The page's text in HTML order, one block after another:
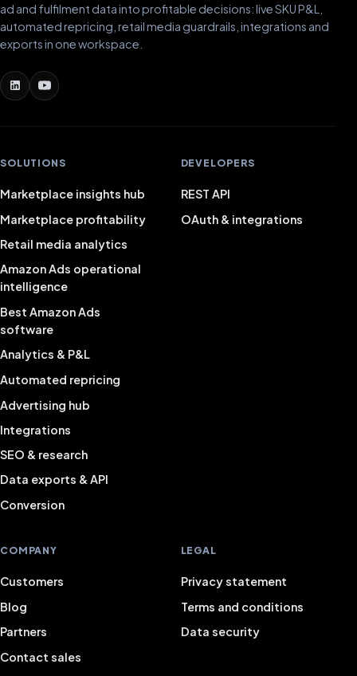
ad and fulfilment data into profitable decisions: live SKU P&L,
automated repricing, retail media guardrails, integrations and
exports in one workspace.
SOLUTIONS
Marketplace insights hub
Marketplace profitability
Retail media analytics
Amazon Ads operational
intelligence
Best Amazon Ads
software
Analytics & P&L
Automated repricing
Advertising hub
Integrations
SEO & research
Data exports & API
Conversion
DEVELOPERS
REST API
OAuth & integrations
COMPANY
Customers
Blog
Partners
Contact sales
LEGAL
Privacy statement
Terms and conditions
Data security